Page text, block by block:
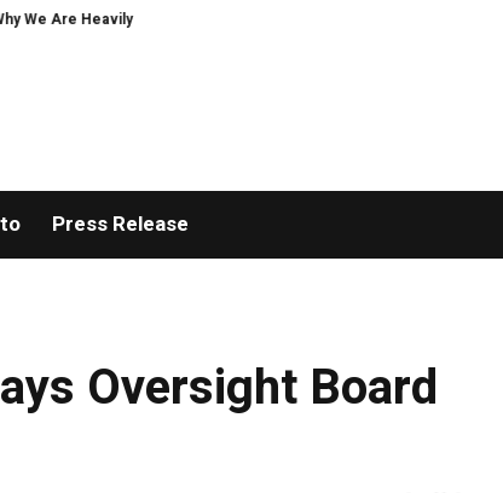
Heavily Investing in XORKETS FX
Press Release
Oversight Board